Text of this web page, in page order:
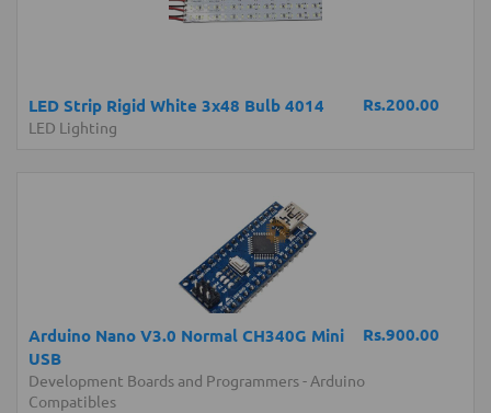
Rs.200.00
LED Strip Rigid White 3x48 Bulb 4014
LED Lighting
Rs.900.00
Arduino Nano V3.0 Normal CH340G Mini
USB
Development Boards and Programmers- Arduino
Compatibles